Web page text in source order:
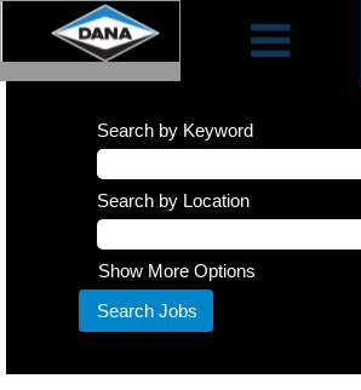
Search by Keyword
Search by Location
Show More Options